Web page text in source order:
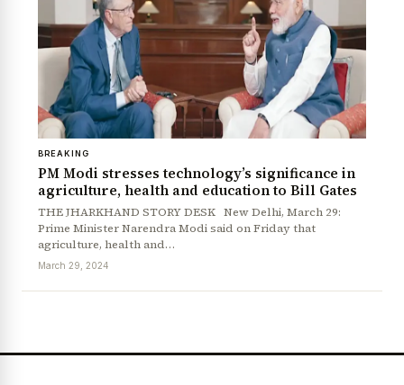
BREAKING
PM Modi stresses technology’s significance in
agriculture, health and education to Bill Gates
THE JHARKHAND STORY DESK New Delhi, March 29:
Prime Minister Narendra Modi said on Friday that
agriculture, health and…
March 29, 2024